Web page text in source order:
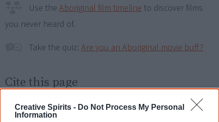
Creative Spirits - Do Not Process My Personal
Information
Use the Aboriginal film timeline to discover films
you never heard of.
Take the quiz: Are you an Aboriginal movie buff?
Cite this page
<https://www.creativespirits.info/resources/movies/remaking-the-
pathway>, retrieved